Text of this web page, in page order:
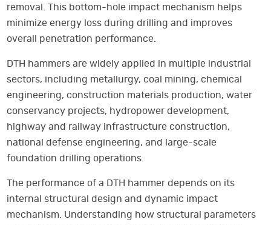
removal. This bottom-hole impact mechanism helps
minimize energy loss during drilling and improves
overall penetration performance.
DTH hammers are widely applied in multiple industrial
sectors, including metallurgy, coal mining, chemical
engineering, construction materials production, water
conservancy projects, hydropower development,
highway and railway infrastructure construction,
national defense engineering, and large-scale
foundation drilling operations.
The performance of a DTH hammer depends on its
internal structural design and dynamic impact
mechanism. Understanding how structural parameters